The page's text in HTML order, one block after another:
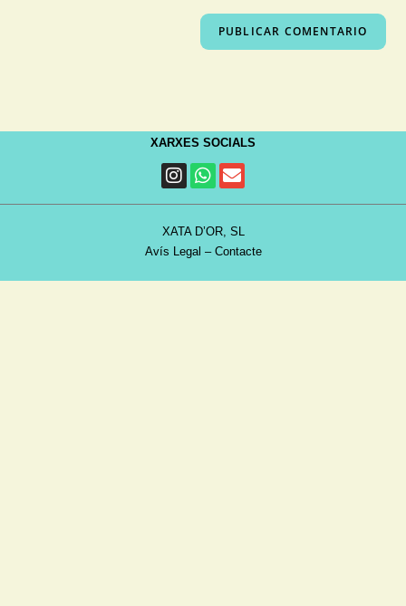
XARXES SOCIALS
XATA D’OR, SL
Avís Legal – Contacte